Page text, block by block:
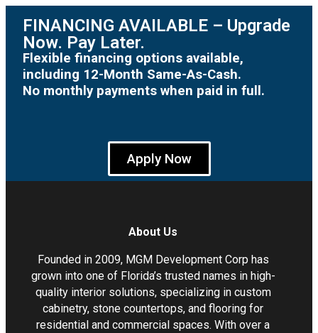
FINANCING AVAILABLE – Upgrade
Now. Pay Later.
Flexible financing options available,
including 12-Month Same-As-Cash.
No monthly payments when paid in full.
Apply Now
About Us
Founded in 2009, MGM Development Corp has
grown into one of Florida’s trusted names in high-
quality interior solutions, specializing in custom
cabinetry, stone countertops, and flooring for
residential and commercial spaces. With over a